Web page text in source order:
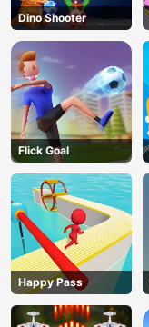
Dino Shooter
Flick Goal
Happy Pass